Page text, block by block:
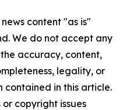
content "as is"
We do not accept any
accuracy, content,
legality, or
in this article.
copyright issues